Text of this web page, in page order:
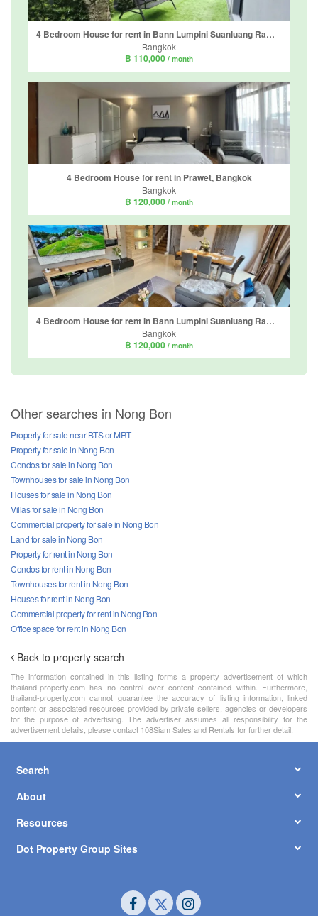
4 Bedroom House for rent in Bann Lumpini Suanluang Rama 9, Nong Bon, Bangkok
Bangkok
฿ 110,000 / month
4 Bedroom House for rent in Prawet, Bangkok
Bangkok
฿ 120,000 / month
4 Bedroom House for rent in Bann Lumpini Suanluang Rama 9, Nong Bon, Bangkok
Bangkok
฿ 120,000 / month
Other searches in Nong Bon
Property for sale near BTS or MRT
Property for sale in Nong Bon
Condos for sale in Nong Bon
Townhouses for sale in Nong Bon
Houses for sale in Nong Bon
Villas for sale in Nong Bon
Commercial property for sale in Nong Bon
Land for sale in Nong Bon
Property for rent in Nong Bon
Condos for rent in Nong Bon
Townhouses for rent in Nong Bon
Houses for rent in Nong Bon
Commercial property for rent in Nong Bon
Office space for rent in Nong Bon
Back to property search
The information contained in this listing forms a property advertisement of which
thailand-property.com has no control over content contained within. Furthermore,
thailand-property.com cannot guarantee the accuracy of listing information, linked
content or associated resources provided by private sellers, agencies or developers
for the purpose of advertising. The advertiser assumes all responsibility for the
advertisement details, please contact 108Siam Sales and Rentals for further detail.
Search
About
Resources
Dot Property Group Sites